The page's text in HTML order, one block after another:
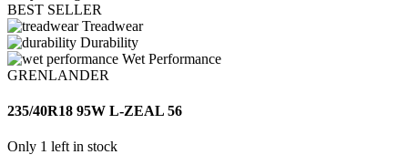
BEST SELLER
Treadwear
Durability
Wet Performance
GRENLANDER
235/40R18 95W L-ZEAL 56
Only 1 left in stock